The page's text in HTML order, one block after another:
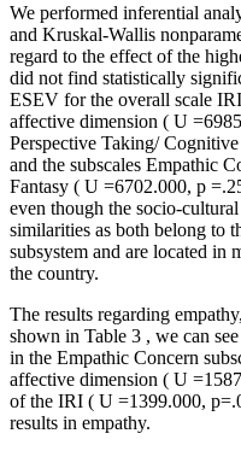
We performed inferential
and Kruskal-Wallis
regard to the effect of the
did not find statistically
ESEV for the overall scale
affective dimension ( U
Perspective Taking/
and the subscales Empathic
Fantasy ( U =6702.000, p
even though the socio-
similarities as both belong to
subsystem and are located in
the country.
The results regarding
shown in Table 3 , we can
in the Empathic Concern
affective dimension ( U
of the IRI ( U =1399.000,
results in empathy.